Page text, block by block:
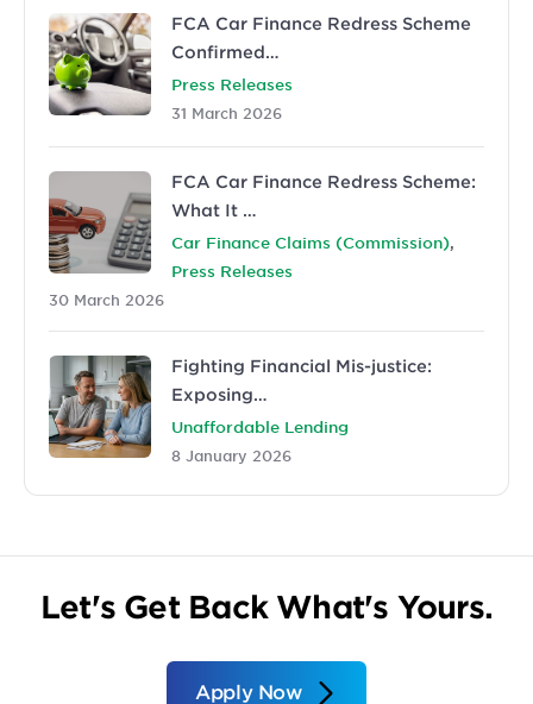
FCA Car Finance Redress Scheme
Confirmed…
Press Releases
31 March 2026
FCA Car Finance Redress Scheme:
What It …
Car Finance Claims (Commission),
Press Releases
30 March 2026
Fighting Financial Mis-justice:
Exposing…
Unaffordable Lending
8 January 2026
Let's Get Back What's Yours.
Apply Now